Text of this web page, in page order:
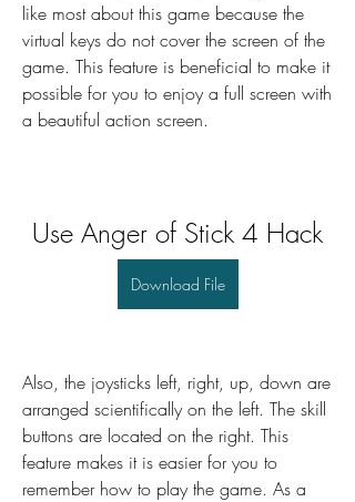
like most about this game because the
virtual keys do not cover the screen of the
game. This feature is beneficial to make it
possible for you to enjoy a full screen with
a beautiful action screen.
Use Anger of Stick 4 Hack
Download File
Also, the joysticks left, right, up, down are
arranged scientifically on the left. The skill
buttons are located on the right. This
feature makes it is easier for you to
remember how to play the game. As a